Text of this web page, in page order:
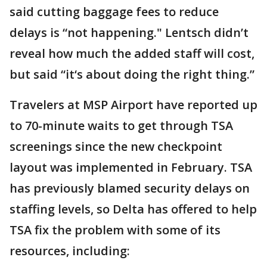
said cutting baggage fees to reduce
delays is “not happening." Lentsch didn’t
reveal how much the added staff will cost,
but said “it‘s about doing the right thing.”
Travelers at MSP Airport have reported up
to 70-minute waits to get through TSA
screenings since the new checkpoint
layout was implemented in February. TSA
has previously blamed security delays on
staffing levels, so Delta has offered to help
TSA fix the problem with some of its
resources, including: